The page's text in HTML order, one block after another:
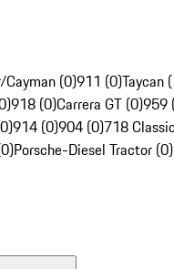
(0)911 (0)Taycan
918 (0)Carrera GT (0)959
914 (0)904 (0)718
Porsche-Diesel Tractor (0)